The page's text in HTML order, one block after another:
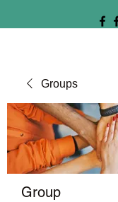
Groups
Group